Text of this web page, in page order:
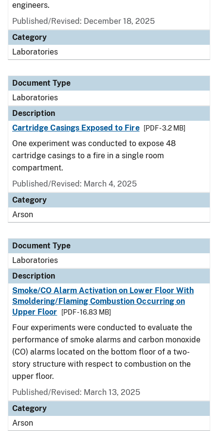
engineers.
Published/Revised: December 18, 2025
Category
Laboratories
Document Type
Laboratories
Description
Cartridge Casings Exposed to Fire
[PDF - 3.2 MB]
One experiment was conducted to expose 48
cartridge casings to a fire in a single room
compartment.
Published/Revised: March 4, 2025
Category
Arson
Document Type
Laboratories
Description
Smoke/CO Alarm Activation on Lower Floor With
Smoldering/Flaming Combustion Occurring on
Upper Floor
[PDF - 16.83 MB]
Four experiments were conducted to evaluate the
performance of smoke alarms and carbon monoxide
(CO) alarms located on the bottom floor of a two-
story structure with respect to combustion on the
upper floor.
Published/Revised: March 13, 2025
Category
Arson